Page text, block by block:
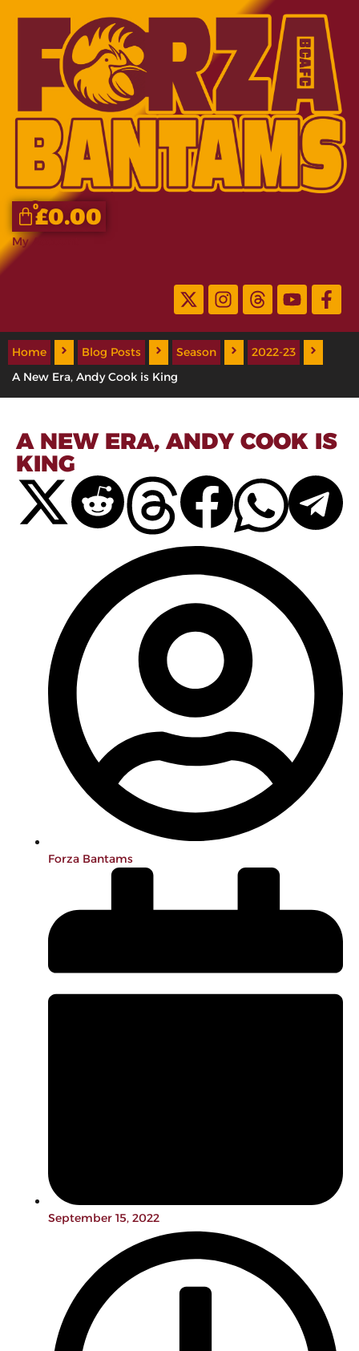
£0.00
0
My Account
Home Blog Posts Season
2022-23
A New Era, Andy Cook is King
A NEW ERA, ANDY COOK IS
KING
Forza Bantams
September 15, 2022